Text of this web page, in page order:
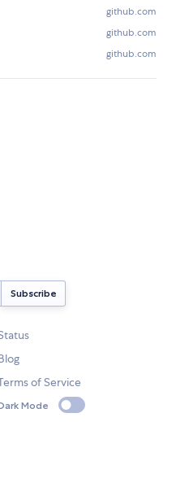
github.com
github.com
github.com
of Service
Mode